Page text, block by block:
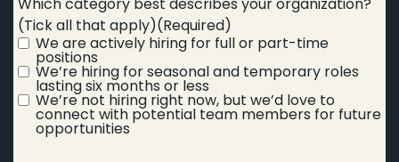
Which category best describes your organization?
(Tick all that apply)(Required)
We are actively hiring for full or part-time
positions
We’re hiring for seasonal and temporary roles
lasting six months or less
We’re not hiring right now, but we’d love to
connect with potential team members for future
opportunities